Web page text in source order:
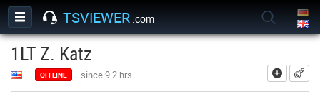
TSVIEWER .com
add
1LT Z. Katz
OFFLINE since 9.2 hrs